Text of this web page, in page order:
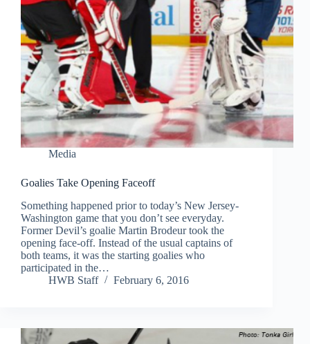
Media
Goalies Take Opening Faceoff
Something happened prior to today’s New Jersey-
Washington game that you don’t see everyday.
Former Devil’s goalie Martin Brodeur took the
opening face-off. Instead of the usual captains of
both teams, it was the starting goalies who
participated in the…
HWB Staff
February 6, 2016